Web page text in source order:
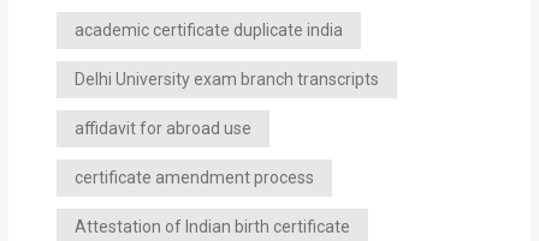
academic certificate duplicate india
Delhi University exam branch transcripts
affidavit for abroad use
certificate amendment process
Attestation of Indian birth certificate